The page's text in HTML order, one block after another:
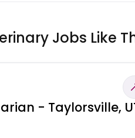
Jobs Like
- Taylorsville,